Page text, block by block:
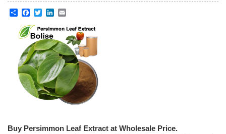
ShareFacebook
TwitterLinkedIn
Buy Persimmon Leaf Extract at Wholesale Price.